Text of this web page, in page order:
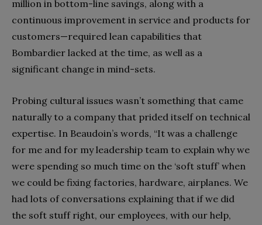
million in bottom-line savings, along with a
continuous improvement in service and products for
customers—required lean capabilities that
Bombardier lacked at the time, as well as a
significant change in mind-sets.
Probing cultural issues wasn’t something that came
naturally to a company that prided itself on technical
expertise. In Beaudoin’s words, “It was a challenge
for me and for my leadership team to explain why we
were spending so much time on the ‘soft stuff’ when
we could be fixing factories, hardware, airplanes. We
had lots of conversations explaining that if we did
the soft stuff right, our employees, with our help,